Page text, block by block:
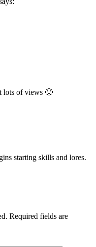
lots of views 🙂
starting skills and lores.
Required fields are